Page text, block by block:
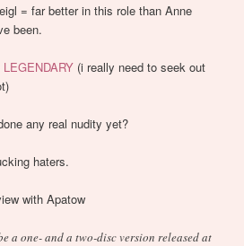
= far better in this role than Anne
been.
LEGENDARY (i really need to seek out
any real nudity yet?
haters.
with Apatow
a one- and a two-disc version released at